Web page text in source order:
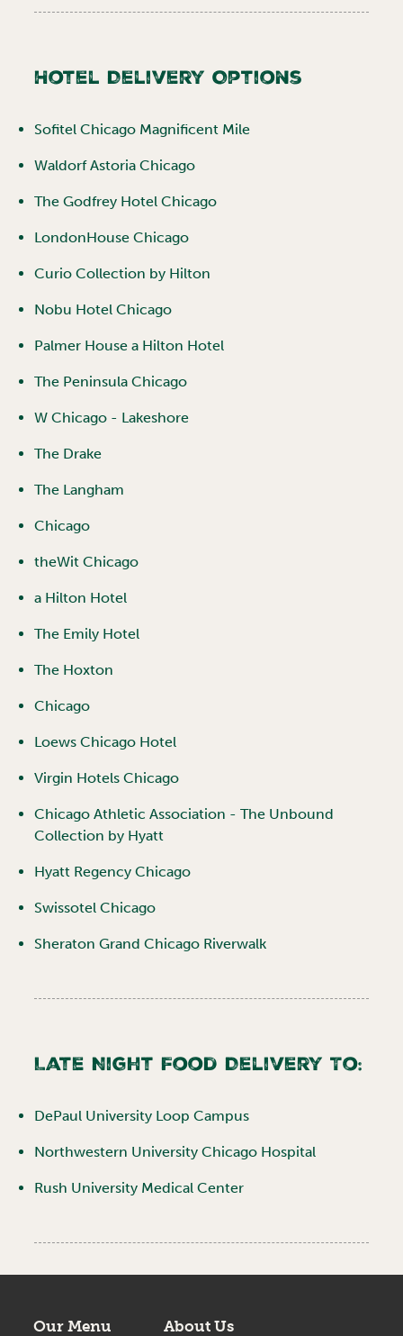
Hotel Delivery Options
Sofitel Chicago Magnificent Mile
Waldorf Astoria Chicago
The Godfrey Hotel Chicago
LondonHouse Chicago
Curio Collection by Hilton
Nobu Hotel Chicago
Palmer House a Hilton Hotel
The Peninsula Chicago
W Chicago - Lakeshore
The Drake
The Langham
Chicago
theWit Chicago
a Hilton Hotel
The Emily Hotel
The Hoxton
Chicago
Loews Chicago Hotel
Virgin Hotels Chicago
Chicago Athletic Association - The Unbound
Collection by Hyatt
Hyatt Regency Chicago
Swissotel Chicago
Sheraton Grand Chicago Riverwalk
Late Night Food Delivery To:
DePaul University Loop Campus
Northwestern University Chicago Hospital
Rush University Medical Center
Our Menu About Us